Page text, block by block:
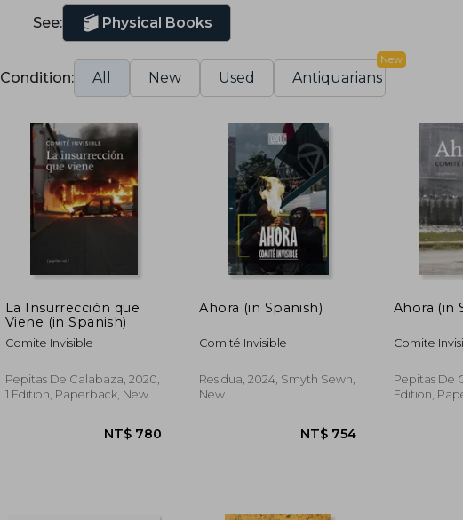
See: Physical Books
Condition: All New Used Antiquarians
New
La Insurrección que
Viene (in Spanish)
Comite Invisible
Pepitas De Calabaza, 2020,
1 Edition, Paperback, New
Ahora (in Spanish)
Comité Invisible
Residua, 2024, Smyth Sewn,
New
Ahora (in
Comite
Pepitas De
Edition,